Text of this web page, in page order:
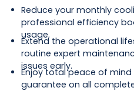
Reduce your monthly
professional efficiency
usage.
Extend the operational
routine expert
issues early.
Enjoy total peace of mind
guarantee on all